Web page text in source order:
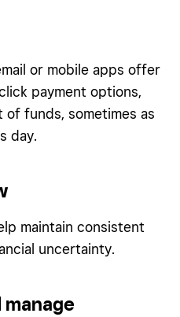
or mobile apps offer
payment options,
funds, sometimes as
day.
maintain consistent
uncertainty.